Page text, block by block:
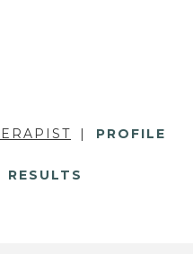
PROFILE
RESULTS